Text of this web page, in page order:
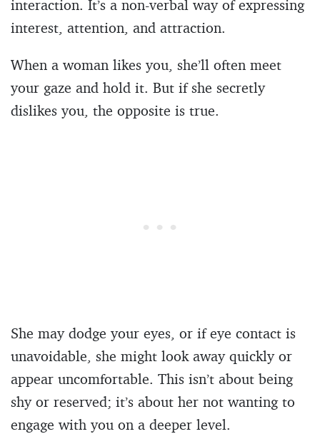
interaction. It’s a non-verbal way of expressing
interest, attention, and attraction.
When a woman likes you, she’ll often meet
your gaze and hold it. But if she secretly
dislikes you, the opposite is true.
She may dodge your eyes, or if eye contact is
unavoidable, she might look away quickly or
appear uncomfortable. This isn’t about being
shy or reserved; it’s about her not wanting to
engage with you on a deeper level.